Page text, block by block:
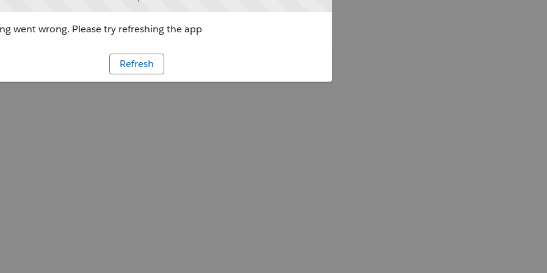
went wrong. Please try refreshing the app
Refresh